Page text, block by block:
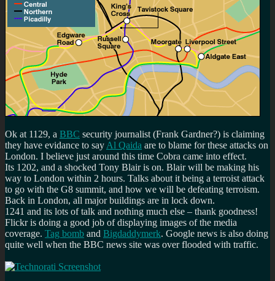
Ok at 1129, a BBC security journalist (Frank Gardner?) is claiming
they have evidance to say Al Qaida are to blame for these attacks on
London. I believe just around this time Cobra came into effect.
Its 1202, and a shocked Tony Blair is on. Blair will be making his
way to London within 2 hours. Talks about it being a terroist attack
to go with the G8 summit, and how we will be defeating terroism.
Back in London, all major buildings are in lock down.
1241 and its lots of talk and nothing much else – thank goodness!
Flickr is doing a good job of displaying images of the media
coverage. Tag bomb and Bigdaddymerk. Google news is also doing
quite well when the BBC news site was over flooded with traffic.